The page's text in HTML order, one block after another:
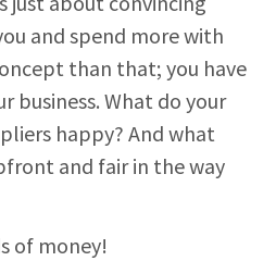
and spend more with
than that; you have
business. What do your
happy? And what
and fair in the way
of money!